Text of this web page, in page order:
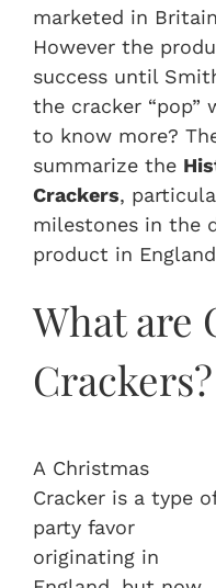
marketed in
However the
success until
the cracker “pop”
to know more?
summarize the
Crackers,
milestones in the
product in
What are
Crackers?
A Christmas
Cracker is a type
party favor
originating in